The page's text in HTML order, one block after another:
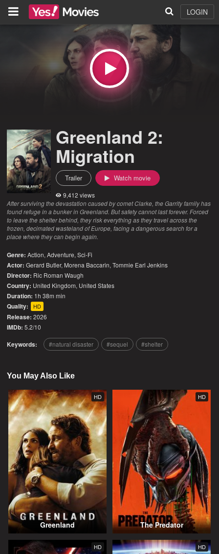
LOGIN
Greenland 2:
Migration
Trailer Watch movie
9,412 views
After surviving the devastation caused by comet Clarke, the Garrity family has
found refuge in a bunker in Greenland. But safety cannot last forever. Forced
to leave the shelter behind, they risk everything as they travel across the
frozen, decimated wasteland of Europe, facing a dangerous search for a
place where they can begin again.
Genre: Action,Adventure,Sci-Fi
Actor: Gerard Butler, Morena Baccarin, Tommie Earl Jenkins
Director: Ric Roman Waugh
Country: United Kingdom, United States
Duration: 1h 38m min
Quality: HD
Release: 2026
IMDb: 5.2/10
Keywords: natural disaster sequel shelter
You May Also Like
HD
Greenland
HD
The Predator
HD HD